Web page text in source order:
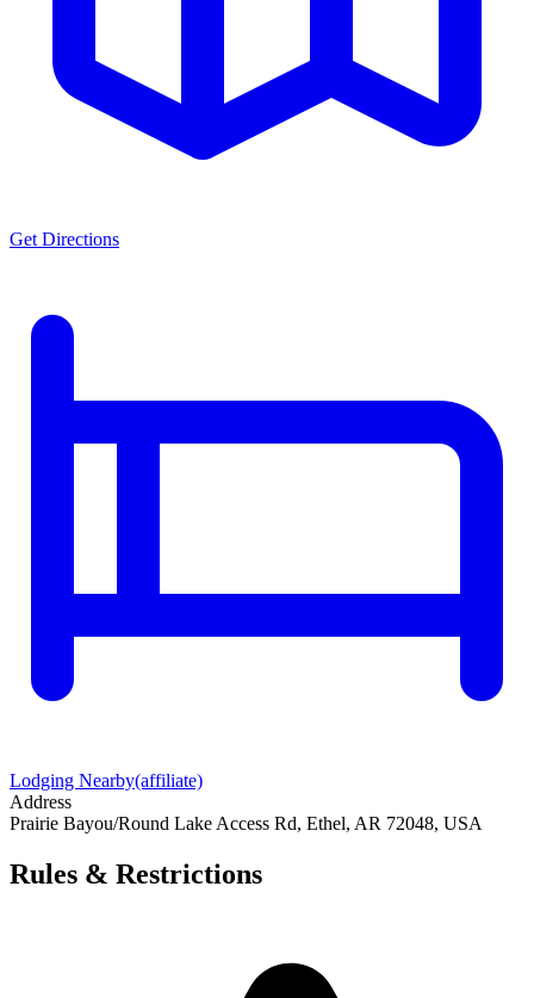
Get Directions
Lodging Nearby(affiliate)
Address
Prairie Bayou/Round Lake Access Rd, Ethel, AR 72048, USA
Rules & Restrictions